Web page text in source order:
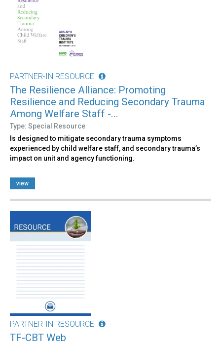
PARTNER-IN RESOURCE
The Resilience Alliance: Promoting
Resilience and Reducing Secondary Trauma
Among Welfare Staff -...
Type: Special Resource
Is designed to mitigate secondary trauma symptoms
experienced by child welfare staff, and secondary trauma’s
impact on unit and agency functioning.
view
PARTNER-IN RESOURCE
TF-CBT Web